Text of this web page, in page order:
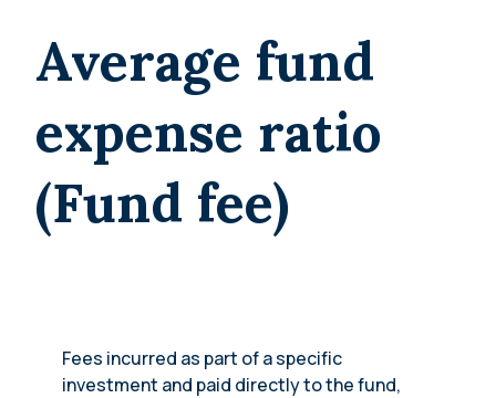
Average fund
expense ratio
(Fund fee)
Fees incurred as part of a specific
investment and paid directly to the fund,